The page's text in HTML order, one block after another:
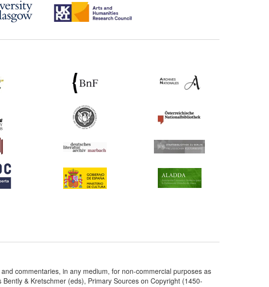
commentaries, in any medium, for non-commercial purposes as
& Kretschmer (eds), Primary Sources on Copyright (1450-